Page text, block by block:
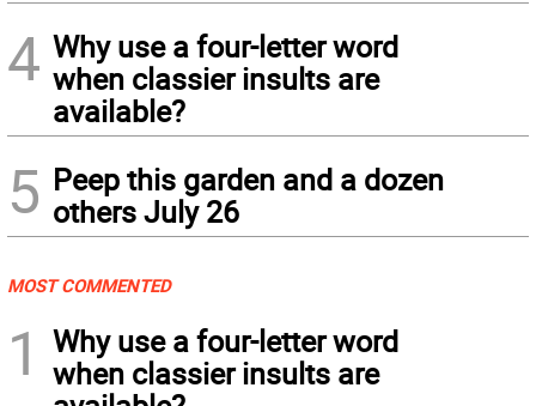
4 Why use a four-letter word
when classier insults are
available?
5 Peep this garden and a dozen
others July 26
MOST COMMENTED
1
Why use a four-letter word
when classier insults are